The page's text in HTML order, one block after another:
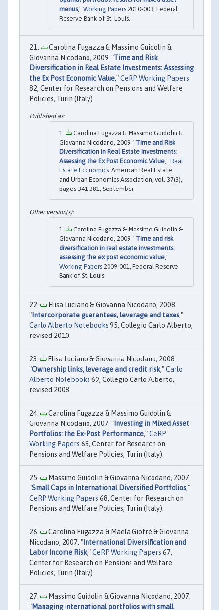
menus," Working Papers 2010-003, Federal
Reserve Bank of St. Louis.
Carolina Fugazza & Massimo Guidolin &
Giovanna Nicodano, 2009. "Time and Risk
Diversification in Real Estate Investments: Assessing
the Ex Post Economic Value,"CeRP Working Papers
82, Center for Research on Pensions and Welfare
Policies, Turin (Italy).
Carolina Fugazza & Massimo Guidolin &
Giovanna Nicodano, 2009. "Time and Risk
Diversification in Real Estate Investments:
Assessing the Ex Post Economic Value," Real
Estate Economics, American Real Estate
and Urban Economics Association, vol. 37(3),
pages 341-381, September.
Carolina Fugazza & Massimo Guidolin &
Giovanna Nicodano, 2009. "Time and risk
diversification in real estate investments:
assessing the ex post economic value ,"
Working Papers 2009-001, Federal Reserve
Bank of St. Louis.
Elisa Luciano & Giovanna Nicodano, 2008.
" Intercorporate guarantees, leverage and taxes,"
Carlo Alberto Notebooks 95, Collegio Carlo Alberto,
revised 2010.
Elisa Luciano & Giovanna Nicodano, 2008.
"Ownership links, leverage and credit risk,"Carlo
Alberto Notebooks 69, Collegio Carlo Alberto,
revised 2008.
Carolina Fugazza & Massimo Guidolin &
Giovanna Nicodano, 2007. " Investing in Mixed Asset
Portfolios: the Ex-Post Performance,"CeRP
Working Papers 69, Center for Research on
Pensions and Welfare Policies, Turin (Italy).
Massimo Guidolin & Giovanna Nicodano, 2007.
"Small Caps in International Diversified Portfolios,"
CeRP Working Papers 68, Center for Research on
Pensions and Welfare Policies, Turin (Italy).
Carolina Fugazza & Maela Giofré & Giovanna
Nicodano, 2007. " International Diversification and
Labor Income Risk,"CeRP Working Papers 67,
Center for Research on Pensions and Welfare
Policies, Turin (Italy).
Massimo Guidolin & Giovanna Nicodano, 2007.
"Managing international portfolios with small